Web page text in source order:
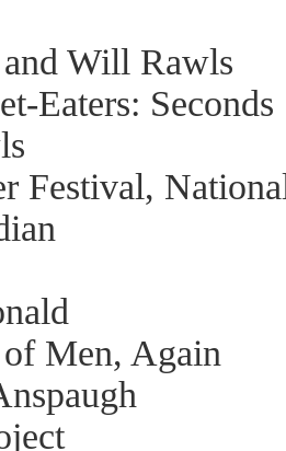
Will Rawls
Eaters: Seconds
Festival,
Men, Again